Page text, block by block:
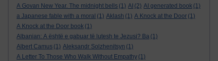
A Govan New Year. The midnight bells (1) AI (2) AI generated book (1)
a Japanese fable with a moral (1) Aklash (1) A Knock at the Door (1)
A Knock at the Door book (1)
Albanian: A është e gabuar të lutesh te Jezusi? Ba (1)
Albert Camus (1) Aleksandr Solzhenitsyn (1)
A Letter To Those Who Walk Without Empathy (1)